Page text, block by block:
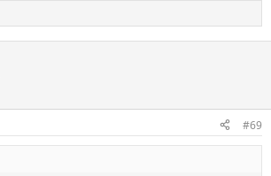
#69